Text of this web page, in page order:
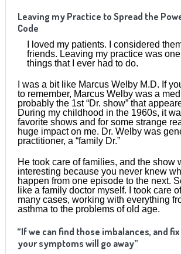
Leaving my Practice to Spread the
Code
I loved my patients. I considered
friends. Leaving my practice was
things that I ever had to do.
I was a bit like Marcus Welby M.D. If
to remember, Marcus Welby was a
probably the 1st “Dr. show” that
During my childhood in the 1960s, it
favorite shows and for some strange
huge impact on me. Dr. Welby was
practitioner, a “family Dr.”
He took care of families, and the show
interesting because you never knew
happen from one episode to the next.
like a family doctor myself. I took care
many cases, working with everything
asthma to the problems of old age.
“If we can find those imbalances, and
your symptoms will go away”